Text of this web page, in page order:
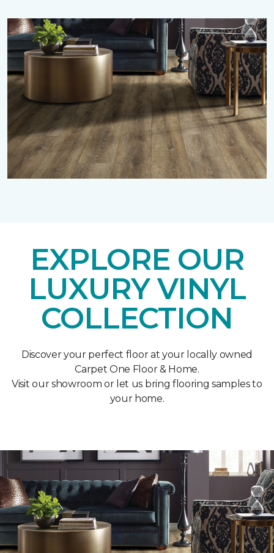
EXPLORE OUR
LUXURY VINYL
COLLECTION
Discover your perfect floor at your locally owned
Carpet One Floor & Home.
Visit our showroom or let us bring flooring samples to
your home.